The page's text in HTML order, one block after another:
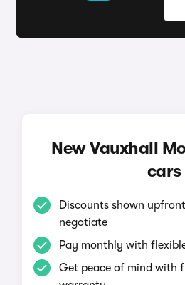
New Vauxhall
cars
Discounts shown
negotiate
Pay monthly with
Get peace of mind with